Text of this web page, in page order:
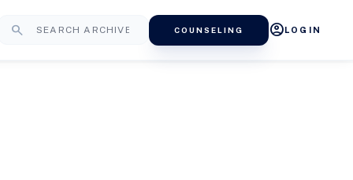
search COUNSELING account_circleLOGIN